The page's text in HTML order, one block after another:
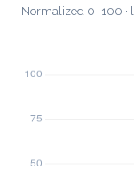
Normalized 0–100 ·